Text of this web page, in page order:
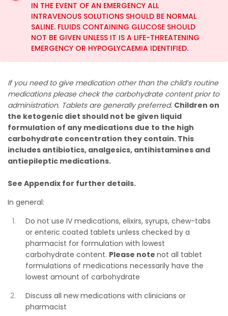
IN THE EVENT OF AN EMERGENCY ALL
INTRAVENOUS SOLUTIONS SHOULD BE NORMAL
SALINE. FLUIDS CONTAINING GLUCOSE SHOULD
NOT BE GIVEN UNLESS IT IS A LIFE-THREATENING
EMERGENCY OR HYPOGLYCAEMIA IDENTIFIED.
If you need to give medication other than the child’s routine
medications please check the carbohydrate content prior to
administration. Tablets are generally preferred. Children on
the ketogenic diet should not be given liquid
formulation of any medications due to the high
carbohydrate concentration they contain. This
includes antibiotics, analgesics, antihistamines and
antiepileptic medications.
See Appendix for further details.
In general:
Do not use IV medications, elixirs, syrups, chew-tabs
or enteric coated tablets unless checked by a
pharmacist for formulation with lowest
carbohydrate content. Please note not all tablet
formulations of medications necessarily have the
lowest amount of carbohydrate
Discuss all new medications with clinicians or
pharmacist